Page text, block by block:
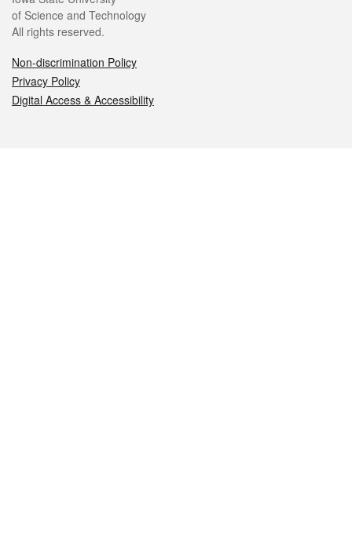
of Science and Technology
All rights reserved.
Non-discrimination Policy
Privacy Policy
Digital Access & Accessibility